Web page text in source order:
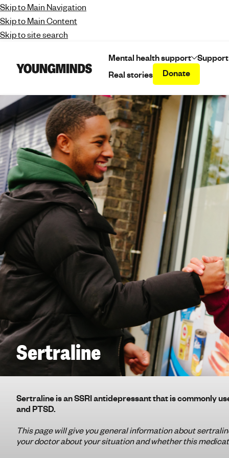
Skip to Main Navigation
Skip to Main Content
Skip to site search
Y
u
g
m
i
n
d
s
-
i
n
r
y
o
o
p
Mental health support
Real stories
Donate
Sertraline
Sertraline is an SSRI antidepressant that is commonly
and PTSD.
This page will give you general information about
your doctor about your situation and whether this